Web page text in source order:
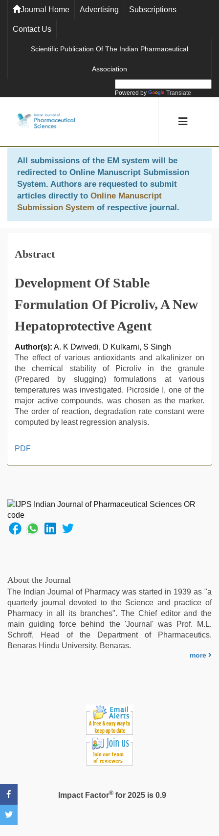
Journal Home Advertising Subscriptions
Contact Us
Scientific Publication Of The Indian Pharmaceutical
Association
Powered by Translate
All submissions of the EM system will be
redirected to Online Manuscript Submission
System. Authors are requested to submit
articles directly to Online Manuscript
Submission System of respective journal.
Abstract
Development Of Stable
Formulation Of Picroliv, A New
Hepatoprotective Agent
Author(s): A. K Dwivedi, D Kulkarni, S Singh
The effect of various antioxidants and alkalinizer on
the chemical stability of Picroliv in the granule
(Prepared by slugging) formulations at various
temperatures was investigated. Picroside I, one of the
major active compounds, was chosen as the marker.
The order of reaction, degradation rate constant were
computed by least regression analysis.
desi
telugu
voice
ove
sex
video,
tamil
aunty
sex
video,
telugu
porn
PDF
About the Journal
The Indian Journal of Pharmacy was started in 1939 as "a
quarterly journal devoted to the Science and practice of
Pharmacy in all its branches". The Chief editor and the
main guiding force behind the 'Journal' was Prof. M.L.
Schroff, Head of the Department of Pharmaceutics.
Benaras Hindu University, Benaras.
more
Impact Factor®for 2025 is 0.9